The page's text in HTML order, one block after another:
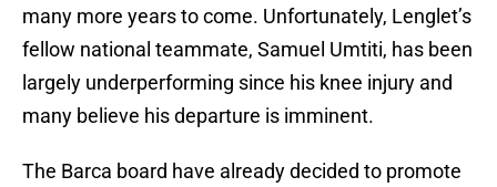
many more years to come. Unfortunately, Lenglet’s
fellow national teammate, Samuel Umtiti, has been
largely underperforming since his knee injury and
many believe his departure is imminent.
The Barca board have already decided to promote